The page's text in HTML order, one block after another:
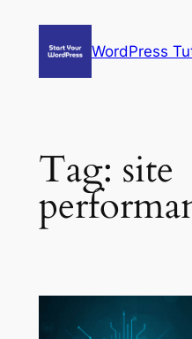
WordPress
Tag: site